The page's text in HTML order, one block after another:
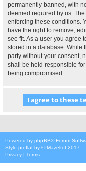
permanently banned, with
deemed required by us.
enforcing these conditions.
have the right to remove,
see fit. As a user you agree
stored in a database. While
party without your consent,
shall be held responsible
being compromised.
Powered by phpBB® Forum
Style proflat by ©Mazeltof 2017
Privacy | Terms